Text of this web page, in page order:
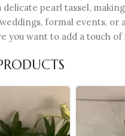
delicate pearl tassel,
formal events, or
you want to add a touch of